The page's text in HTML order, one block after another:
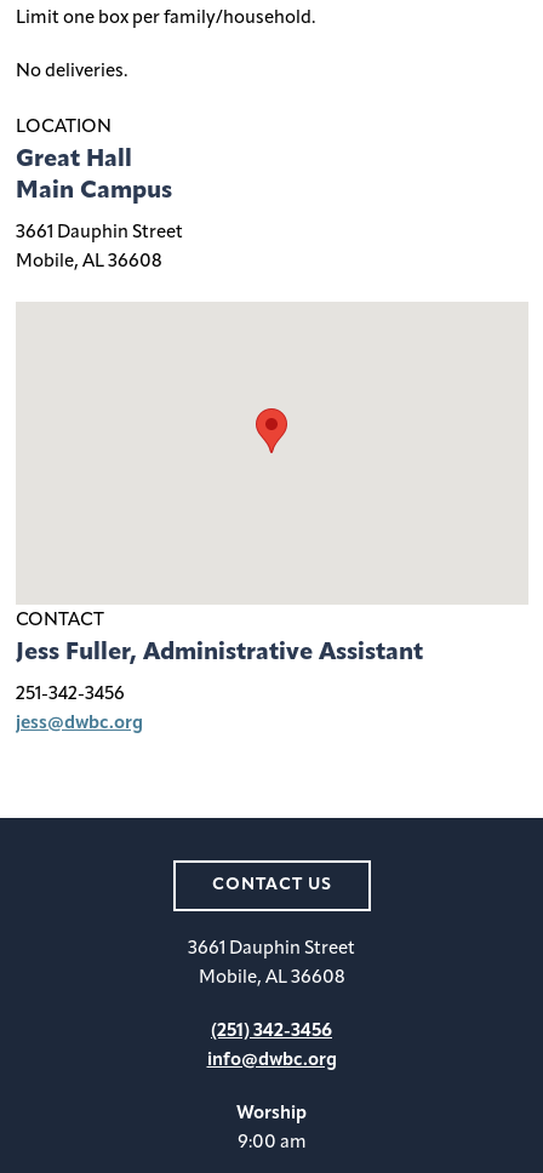
Limit one box per family/household.
No deliveries.
LOCATION
Great Hall
Main Campus
3661 Dauphin Street
Mobile, AL 36608
CONTACT
Jess Fuller, Administrative Assistant
251-342-3456
jess@dwbc.org
CONTACT US
3661 Dauphin Street
Mobile, AL 36608
(251) 342-3456
info@dwbc.org
Worship
9:00 am